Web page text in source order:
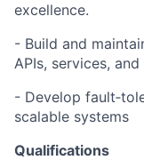
excellence.
- Build and
APIs, services,
- Develop
scalable systems
Qualifications